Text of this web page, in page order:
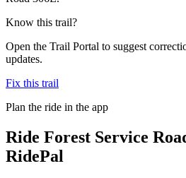
Know this trail?
Open the Trail Portal to suggest
updates.
Fix this trail
Plan the ride in the app
Ride Forest Service
RidePal